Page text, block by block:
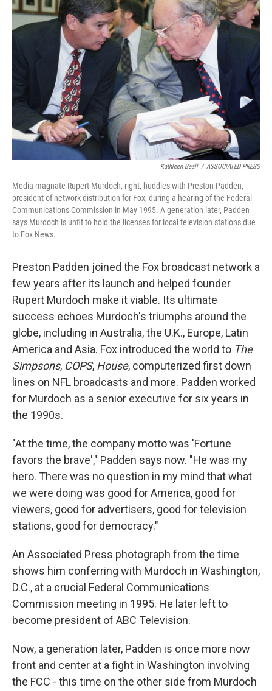
Kathleen Beall / ASSOCIATED PRESS
Media magnate Rupert Murdoch, right, huddles with Preston Padden,
president of network distribution for Fox, during a hearing of the Federal
Communications Commission in May 1995. A generation later, Padden
says Murdoch is unfit to hold the licenses for local television stations due
to Fox News.
Preston Padden joined the Fox broadcast network a
few years after its launch and helped founder
Rupert Murdoch make it viable. Its ultimate
success echoes Murdoch's triumphs around the
globe, including in Australia, the U.K., Europe, Latin
America and Asia. Fox introduced the world to The
Simpsons, COPS, House, computerized first down
lines on NFL broadcasts and more. Padden worked
for Murdoch as a senior executive for six years in
the 1990s.
"At the time, the company motto was 'Fortune
favors the brave'," Padden says now. "He was my
hero. There was no question in my mind that what
we were doing was good for America, good for
viewers, good for advertisers, good for television
stations, good for democracy."
An Associated Press photograph from the time
shows him conferring with Murdoch in Washington,
D.C., at a crucial Federal Communications
Commission meeting in 1995. He later left to
become president of ABC Television.
Now, a generation later, Padden is once more now
front and center at a fight in Washington involving
the FCC - this time on the other side from Murdoch